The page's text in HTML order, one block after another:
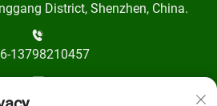
District, Shenzhen, China.
13798210457
protected]